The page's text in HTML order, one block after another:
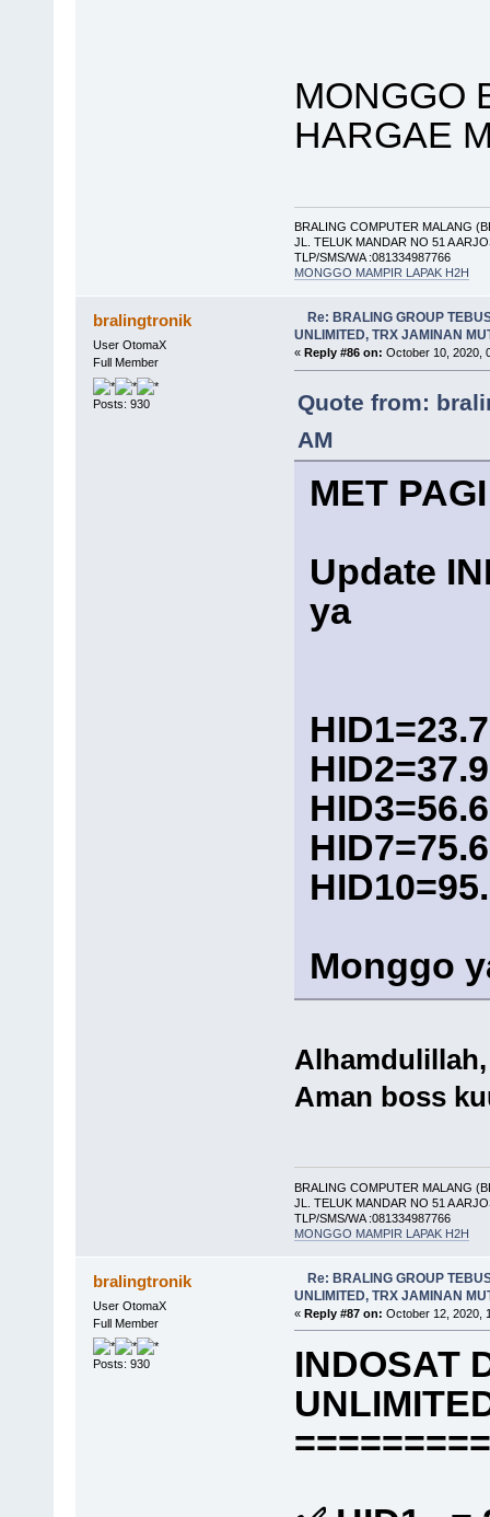
MONGGO
HARGAE
BRALING COMPUTER MALANG
JL. TELUK MANDAR NO 51 A
TLP/SMS/WA :081334987766
MONGGO MAMPIR LAPAK H2H
bralingtronik
User OtomaX
Full Member
Posts: 930
Re: BRALING GROUP
UNLIMITED, TRX JAMINAN
« Reply #86 on: October 10, 2020,
Quote from:
AM
MET
Update
ya
Monggo
Alhamdulillah,
Aman boss
BRALING COMPUTER MALANG
JL. TELUK MANDAR NO 51 A
TLP/SMS/WA :081334987766
MONGGO MAMPIR LAPAK H2H
bralingtronik
User OtomaX
Full Member
Posts: 930
Re: BRALING GROUP
UNLIMITED, TRX JAMINAN
« Reply #87 on: October 12, 2020,
INDOSAT